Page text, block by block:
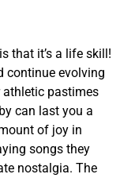
that it’s a life skill!
continue evolving
athletic pastimes
can last you a
of joy in
songs they
nostalgia. The